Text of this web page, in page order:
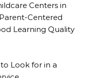
Centers in
Centered
Learning Quality
Look for in a